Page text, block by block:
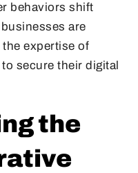
behaviors shift
are
expertise of
secure their digital
the